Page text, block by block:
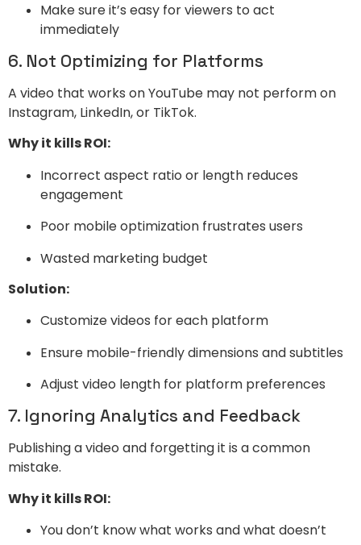
Make sure it’s easy for viewers to act
immediately
6. Not Optimizing for Platforms
A video that works on YouTube may not perform on
Instagram, LinkedIn, or TikTok.
Why it kills ROI:
Incorrect aspect ratio or length reduces
engagement
Poor mobile optimization frustrates users
Wasted marketing budget
Solution:
Customize videos for each platform
Ensure mobile-friendly dimensions and subtitles
Adjust video length for platform preferences
7. Ignoring Analytics and Feedback
Publishing a video and forgetting it is a common
mistake.
Why it kills ROI:
You don’t know what works and what doesn’t